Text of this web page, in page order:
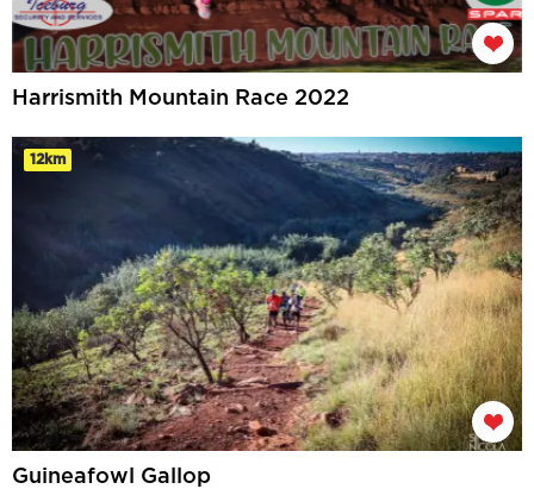
Harrismith Mountain Race 2022
12km
Guineafowl Gallop